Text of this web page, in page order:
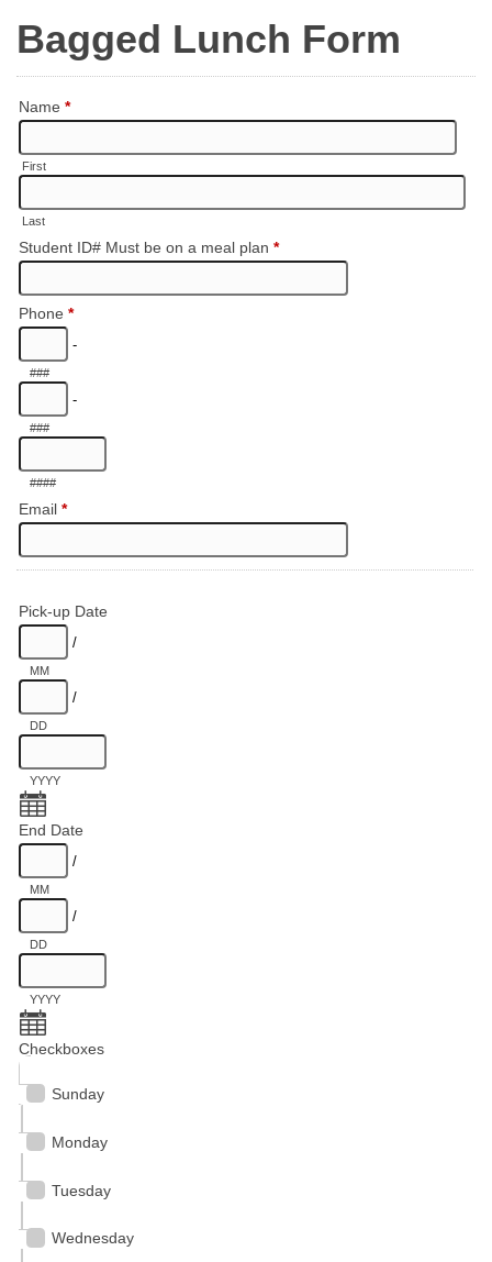
Bagged Lunch Form
Name *
First
Last
Student ID# Must be on a meal plan *
Phone *
-
###
-
###
####
Email *
Pick-up Date
/
MM
/
DD
YYYY
End Date
/
MM
/
DD
YYYY
Checkboxes
Sunday
Monday
Tuesday
Wednesday